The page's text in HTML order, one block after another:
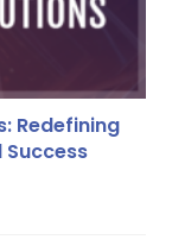
Redefining